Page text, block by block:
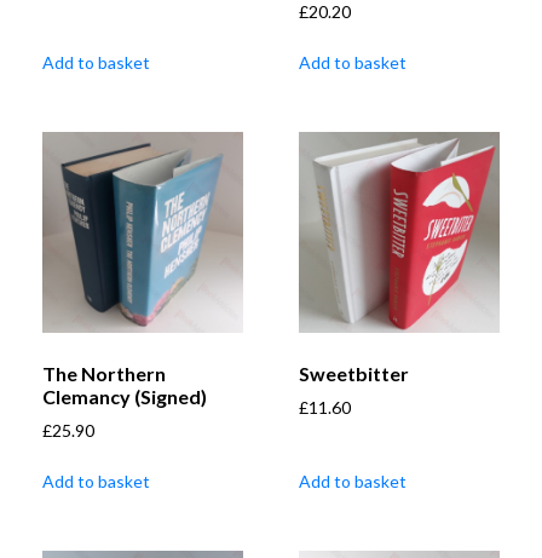
Add to basket
£20.20
Add to basket
The Northern
Clemancy (Signed)
£25.90
Add to basket
Sweetbitter
£11.60
Add to basket